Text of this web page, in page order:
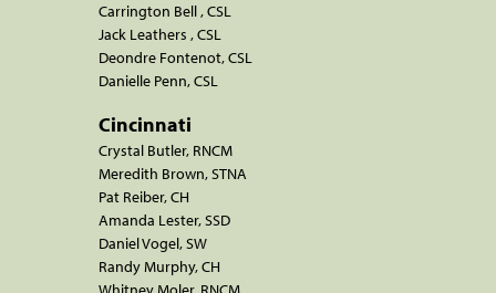
Carrington Bell , CSL
Jack Leathers , CSL
Deondre Fontenot, CSL
Danielle Penn, CSL
Cincinnati
Crystal Butler, RNCM
Meredith Brown, STNA
Pat Reiber, CH
Amanda Lester, SSD
Daniel Vogel, SW
Randy Murphy, CH